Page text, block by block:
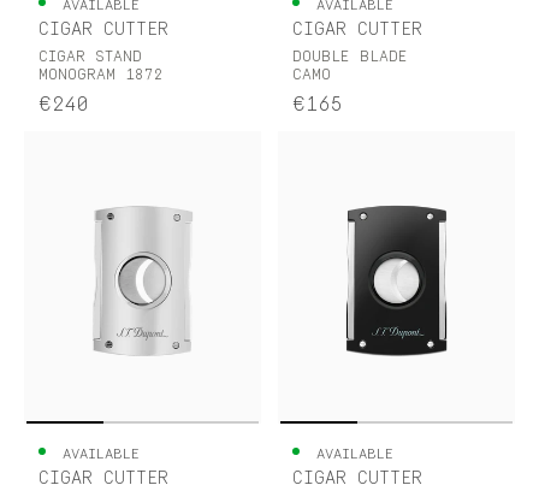
AVAILABLE
CIGAR CUTTER
CIGAR STAND
MONOGRAM 1872
€240
AVAILABLE
CIGAR CUTTER
DOUBLE BLADE
CAMO
€165
AVAILABLE
CIGAR CUTTER
AVAILABLE
CIGAR CUTTER